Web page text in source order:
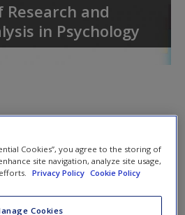
New User?
Research and
in Psychology
Please note these will open in a
Cookies”, you agree to the storing of
site navigation, analyze site usage,
Privacy Policy Cookie Policy
Cookies